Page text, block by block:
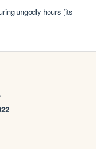
ungodly hours (its